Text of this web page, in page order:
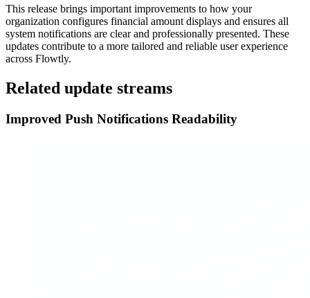
This release brings important improvements to how your
organization configures financial amount displays and ensures all
system notifications are clear and professionally presented. These
updates contribute to a more tailored and reliable user experience
across Flowtly.
Related update streams
Improved Push Notifications Readability